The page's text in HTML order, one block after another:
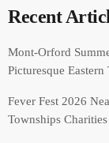
Recent
Mont-Orford
Picturesque
Fever Fest 2026
Townships Charities